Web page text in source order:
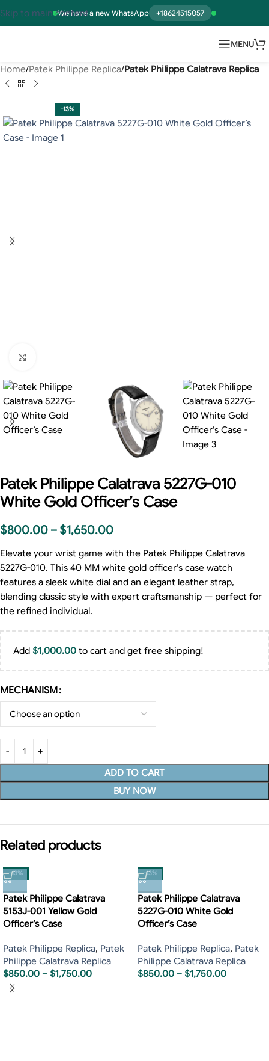
We have a new WhatsApp +18624515057
Skip to main content
MENU
Home Patek Philippe Replica Patek Philippe Calatrava Replica
-13%
Patek Philippe Calatrava 5227G-010
White Gold Officer’s Case
$800.00 – $1,650.00
Elevate your wrist game with the Patek Philippe Calatrava
5227G-010. This 40 MM white gold officer’s case watch
features a sleek white dial and an elegant leather strap,
blending classic style with expert craftsmanship — perfect for
the refined individual.
Add $1,000.00 to cart and get free shipping!
MECHANISM
ADD TO CART
BUY NOW
Related products
-13%
Patek Philippe Calatrava
5153J-001 Yellow Gold
Officer’s Case
Patek Philippe Replica, Patek
Philippe Calatrava Replica
$850.00 – $1,750.00
-13%
Patek Philippe Calatrava
5227G-010 White Gold
Officer’s Case
Patek Philippe Replica, Patek
Philippe Calatrava Replica
$850.00 – $1,750.00